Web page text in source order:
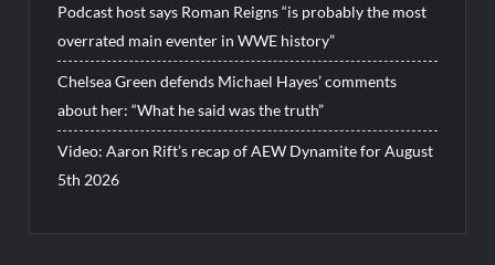
Podcast host says Roman Reigns “is probably the most
overrated main eventer in WWE history”
Chelsea Green defends Michael Hayes’ comments
about her: “What he said was the truth”
Video: Aaron Rift’s recap of AEW Dynamite for August
5th 2026